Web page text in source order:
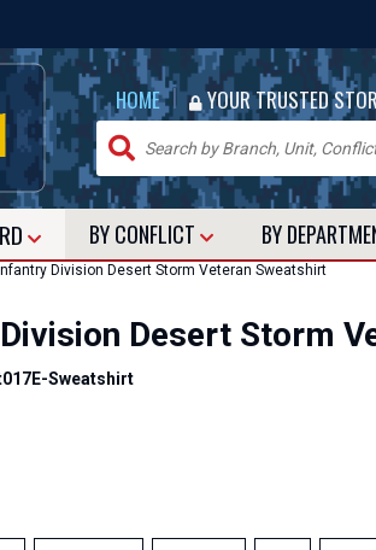
HOME | YOUR TRUSTED
BY CONFLICT BY
Division Desert Storm Veteran Sweatshirt
Desert Storm
Sweatshirt